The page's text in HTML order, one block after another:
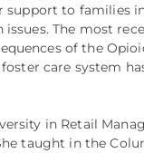
support to families
The most
of the
care system
in Retail
taught in the